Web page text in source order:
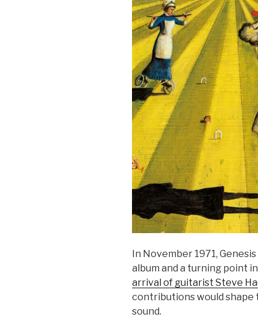
In November 1971,
album and a turning point
arrival of guitarist Steve
contributions would shape
sound.